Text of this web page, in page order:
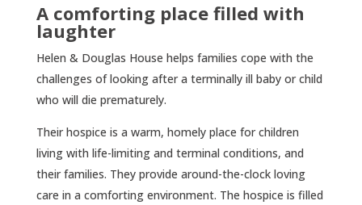
A comforting place filled with
laughter
Helen & Douglas House helps families cope with the
challenges of looking after a terminally ill baby or child
who will die prematurely.
Their hospice is a warm, homely place for children
living with life-limiting and terminal conditions, and
their families. They provide around-the-clock loving
care in a comforting environment. The hospice is filled